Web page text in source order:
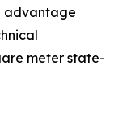
advantage
meter state-